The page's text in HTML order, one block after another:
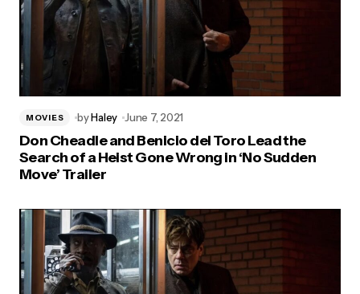
MOVIES byHaley June 7, 2021
Don Cheadle and Benicio del Toro Lead the
Search of a Heist Gone Wrong in ‘No Sudden
Move’ Trailer